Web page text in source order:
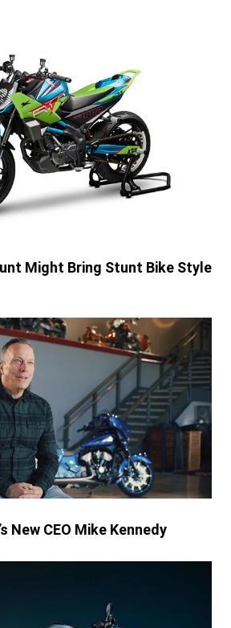
Might Bring Stunt Bike Style
New CEO Mike Kennedy